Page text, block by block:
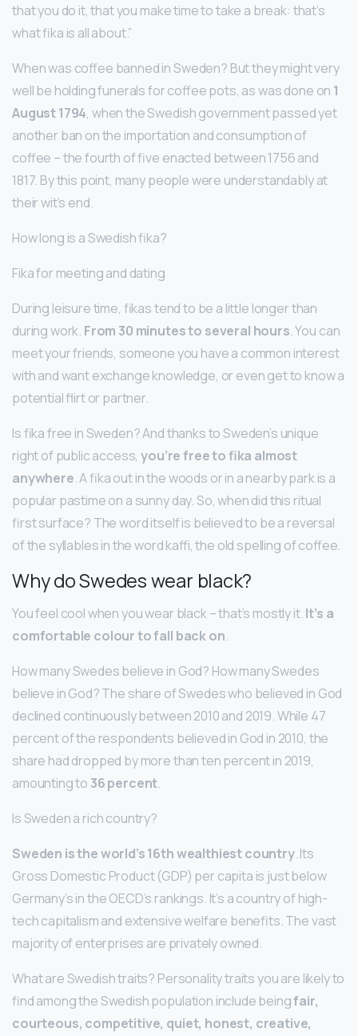
that you do it, that you make time to take a break: that’s
what fika is all about.”
When was coffee banned in Sweden? But they might very
well be holding funerals for coffee pots, as was done on 1
August 1794, when the Swedish government passed yet
another ban on the importation and consumption of
coffee – the fourth of five enacted between 1756 and
1817. By this point, many people were understandably at
their wit’s end.
How long is a Swedish fika?
Fika for meeting and dating
During leisure time, fikas tend to be a little longer than
during work. From 30 minutes to several hours. You can
meet your friends, someone you have a common interest
with and want exchange knowledge, or even get to know a
potential flirt or partner.
Is fika free in Sweden? And thanks to Sweden’s unique
right of public access,you’re free to fika almost
anywhere. A fika out in the woods or in a nearby park is a
popular pastime on a sunny day. So, when did this ritual
first surface? The word itself is believed to be a reversal
of the syllables in the word kaffi, the old spelling of coffee.
Why do Swedes wear black?
You feel cool when you wear black – that’s mostly it.It’s a
comfortable colour to fall back on.
How many Swedes believe in God? How many Swedes
believe in God? The share of Swedes who believed in God
declined continuously between 2010 and 2019. While 47
percent of the respondents believed in God in 2010, the
share had dropped by more than ten percent in 2019,
amounting to 36 percent.
Is Sweden a rich country?
Sweden is the world’s 16th wealthiest country. Its
Gross Domestic Product (GDP) per capita is just below
Germany’s in the OECD’s rankings. It’s a country of high-
tech capitalism and extensive welfare benefits. The vast
majority of enterprises are privately owned.
What are Swedish traits? Personality traits you are likely to
find among the Swedish population include beingfair,
courteous, competitive, quiet, honest, creative,